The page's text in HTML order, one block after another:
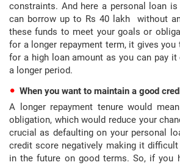
constraints. And here a personal loan
can borrow up to Rs 40 lakh without
these funds to meet your goals or
for a longer repayment term, it gives
for a high loan amount as you can pay
a longer period.
When you want to maintain a good
A longer repayment tenure would
obligation, which would reduce your
crucial as defaulting on your personal
credit score negatively making it
in the future on good terms. So, if you